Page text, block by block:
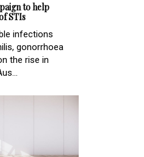
to help
STIs
infections
gonorrhoea
the rise in